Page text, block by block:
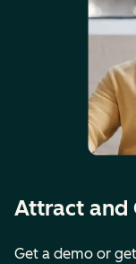
Attract and
Get a demo or